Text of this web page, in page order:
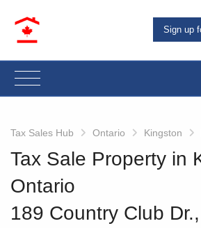
Sign up
Tax Sales Hub Ontario Kingston
Tax Sale Property in
Ontario
189 Country Club